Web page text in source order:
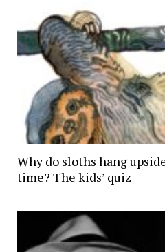
Why do sloths hang
time? The kids’ quiz